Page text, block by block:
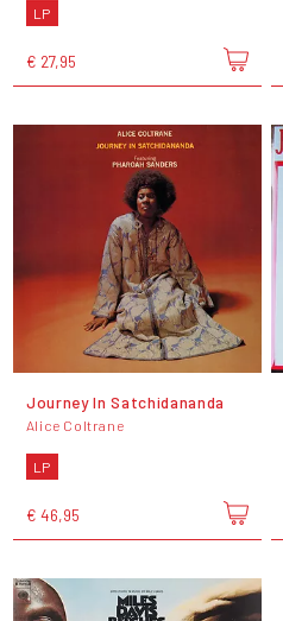
LP
€ 27,95
Journey In Satchidananda
Alice Coltrane
LP
€ 46,95